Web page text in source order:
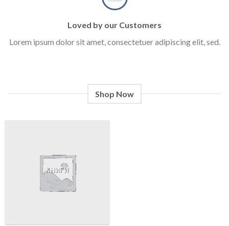
Loved by our Customers
Lorem ipsum dolor sit amet, consectetuer adipiscing elit, sed.
Shop Now
КНИГИ